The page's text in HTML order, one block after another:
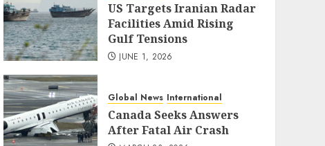
US Targets Iranian Radar
Facilities Amid Rising
Gulf Tensions
JUNE 1, 2026
Global News International
Canada Seeks Answers
After Fatal Air Crash